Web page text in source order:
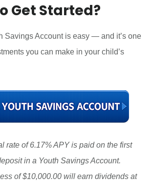
Get Started?
Savings Account is easy — and it’s one
you can make in your child’s
rate of 6.17% APY is paid on the first
in a Youth Savings Account.
of $10,000.00 will earn dividends at